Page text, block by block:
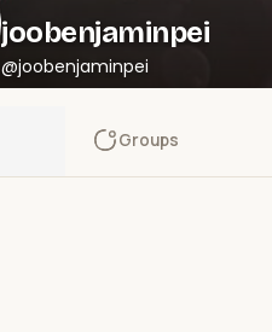
joobenjaminpei
@joobenjaminpei
Groups